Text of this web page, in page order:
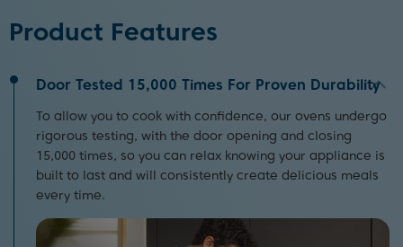
Product Features
Door Tested 15,000 Times For Proven Durability
To allow you to cook with confidence, our ovens undergo
rigorous testing, with the door opening and closing
15,000 times, so you can relax knowing your appliance is
built to last and will consistently create delicious meals
every time.